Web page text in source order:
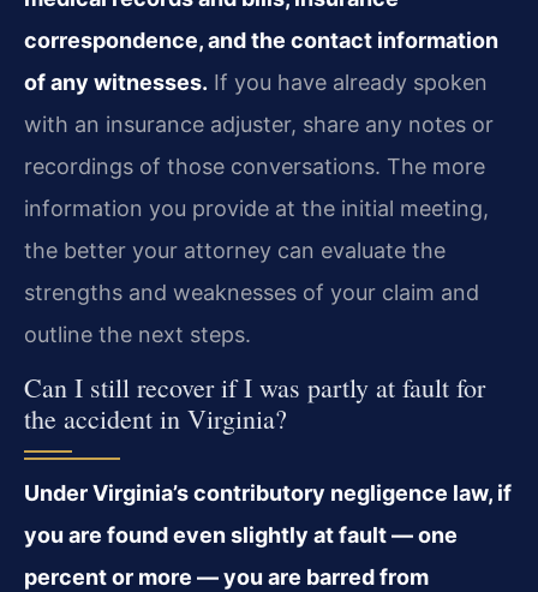
correspondence, and the contact information
of any witnesses. If you have already spoken
with an insurance adjuster, share any notes or
recordings of those conversations. The more
information you provide at the initial meeting,
the better your attorney can evaluate the
strengths and weaknesses of your claim and
outline the next steps.
Can I still recover if I was partly at fault for
the accident in Virginia?
Under Virginia’s contributory negligence law, if
you are found even slightly at fault — one
percent or more — you are barred from